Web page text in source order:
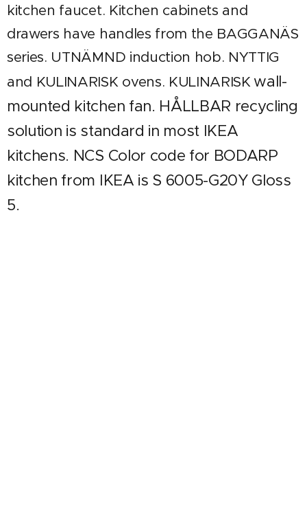
kitchen faucet. Kitchen cabinets and
drawers have handles from the BAGGANÄS
series. UTNÄMND induction hob. NYTTIG
and KULINARISK ovens. KULINARISK wall-
mounted kitchen fan. HÅLLBAR recycling
solution is standard in most IKEA
kitchens. NCS Color code for BODARP
kitchen from IKEA is S 6005-G20Y Gloss
5.